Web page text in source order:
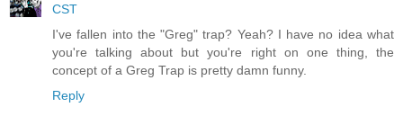
CST
I've fallen into the "Greg" trap? Yeah? I have no idea what
you're talking about but you're right on one thing, the
concept of a Greg Trap is pretty damn funny.
Reply